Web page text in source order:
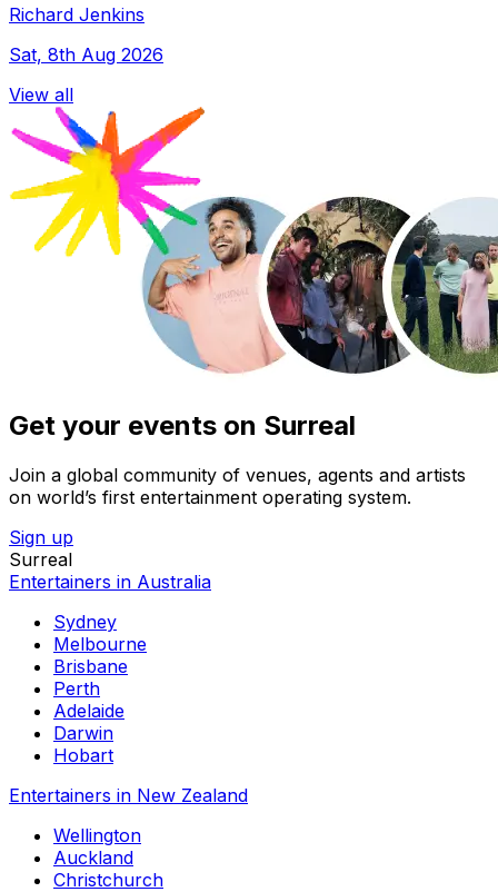
Richard Jenkins
Sat, 8th Aug 2026
View all
Get your events on Surreal
Join a global community of venues, agents and artists
on world’s first entertainment operating system.
Sign up
Surreal
Entertainers in Australia
Sydney
Melbourne
Brisbane
Perth
Adelaide
Darwin
Hobart
Entertainers in New Zealand
Wellington
Auckland
Christchurch